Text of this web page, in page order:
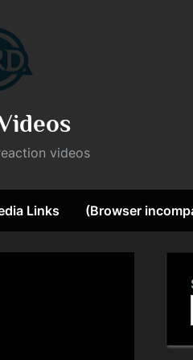
videos
Links (Browser